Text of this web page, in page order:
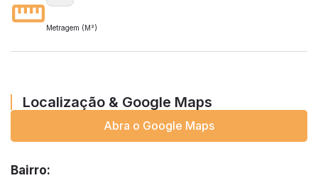
Metragem (M²)
Localização & Google Maps
Abra o Google Maps
Bairro: